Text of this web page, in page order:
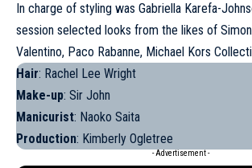
In charge of styling was Gabriella Karefa-
session selected looks from the likes of
Valentino, Paco Rabanne, Michael Kors
Hair: Rachel Lee Wright
Make-up: Sir John
Manicurist: Naoko Saita
Production: Kimberly Ogletree
- Advertisement -